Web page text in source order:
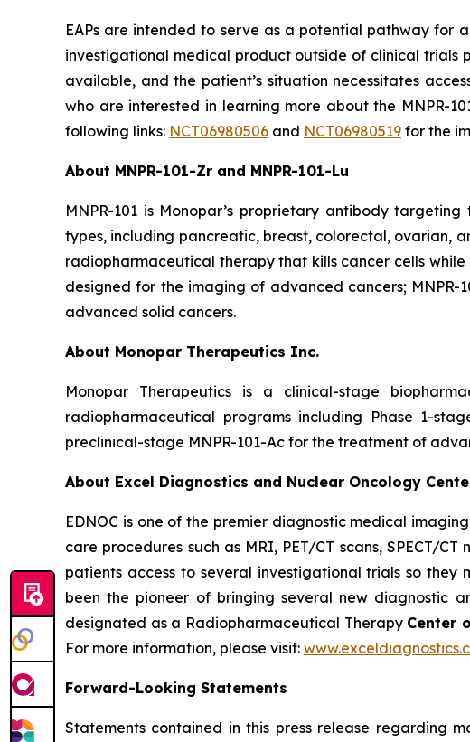
EAPs are intended to serve as a potential pathway for
investigational medical product outside of clinical trials
available, and the patient’s situation necessitates
who are interested in learning more about the MNPR-
following links: NCT06980506 and NCT06980519 for the
About MNPR-101-Zr and MNPR-101-Lu
MNPR-101 is Monopar’s proprietary antibody
types, including pancreatic, breast, colorectal, ovarian,
radiopharmaceutical therapy that kills cancer cells while
designed for the imaging of advanced cancers;
advanced solid cancers.
About Monopar Therapeutics Inc.
Monopar Therapeutics is a clinical-stage
radiopharmaceutical programs including Phase 1-
preclinical-stage MNPR-101-Ac for the treatment of
About Excel Diagnostics and Nuclear Oncology
EDNOC is one of the premier diagnostic medical
care procedures such as MRI, PET/CT scans, SPECT/
patients access to several investigational trials so
been the pioneer of bringing several new diagnostic
designated as a Radiopharmaceutical Therapy Center
For more information, please visit:
Forward-Looking Statements
Statements contained in this press release regarding